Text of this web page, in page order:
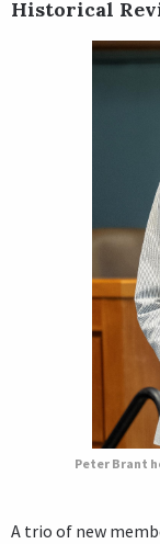
Historical
Peter Brant
A trio of new